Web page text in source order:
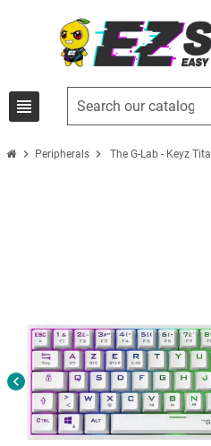
view_headline
chevron_right Peripherals chevron_right The G-Lab - Keyz
chevron_left